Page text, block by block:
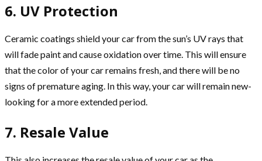
6. UV Protection
Ceramic coatings shield your car from the sun’s UV rays that
will fade paint and cause oxidation over time. This will ensure
that the color of your car remains fresh, and there will be no
signs of premature aging. In this way, your car will remain new-
looking for a more extended period.
7. Resale Value